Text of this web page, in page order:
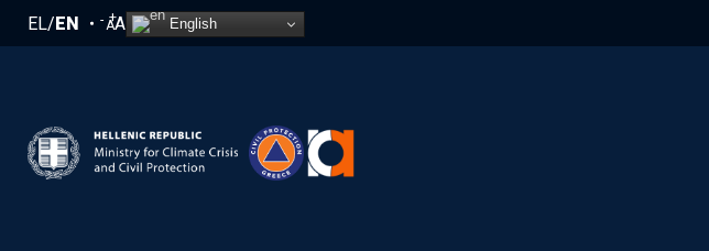
Skip to main content
EL/EN -A+A English